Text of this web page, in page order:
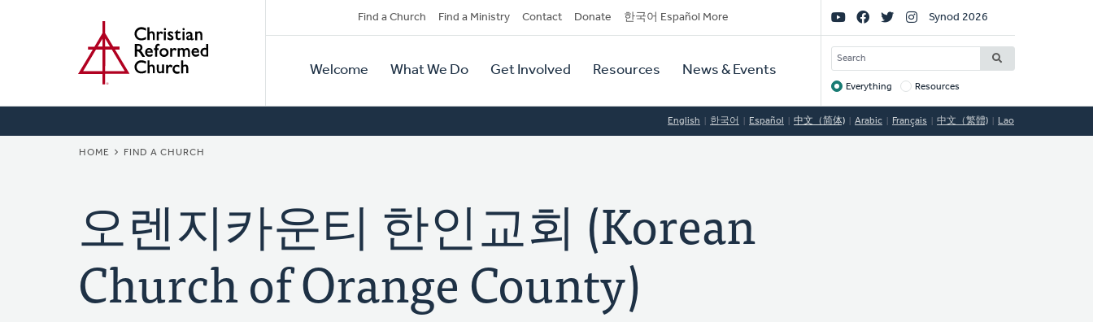
Secondary
Navigation
Find a Church Find a Ministry Contact Donate 한국어 Español More
Primary
Navigation
Welcome What We Do Get Involved Resources News & Events
Social
Links
Synod 2026
SEARCH
Target
Everything Resources
English 한국어 Español 中文（简体) Arabic Français 中文（繁體) Lao
BREADCRUMB
HOME FIND A CHURCH
오렌지카운티 한인교회 (Korean
Church of Orange County)